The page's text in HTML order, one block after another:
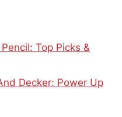
Top Picks &
Decker: Power Up